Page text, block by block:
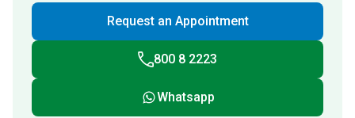
Request an Appointment
800 8 2223
Whatsapp